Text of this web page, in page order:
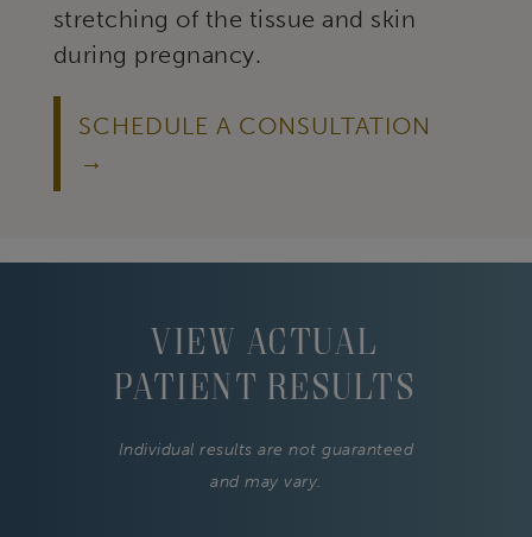
stretching of the tissue and skin
during pregnancy.
SCHEDULE A CONSULTATION
View Actual
Patient Results
Individual results are not guaranteed
and may vary.